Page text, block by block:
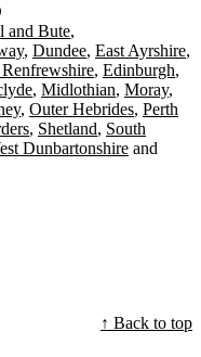
and Bute
Dundee East Ayrshire
Renfrewshire Edinburgh
Midlothian Moray
Outer Hebrides Perth
Shetland South
Dunbartonshire
↑ Back to top